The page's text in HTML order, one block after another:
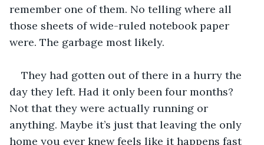
remember one of them. No telling where all
those sheets of wide-ruled notebook paper
were. The garbage most likely.
They had gotten out of there in a hurry the
day they left. Had it only been four months?
Not that they were actually running or
anything. Maybe it’s just that leaving the only
home you ever knew feels like it happens fast